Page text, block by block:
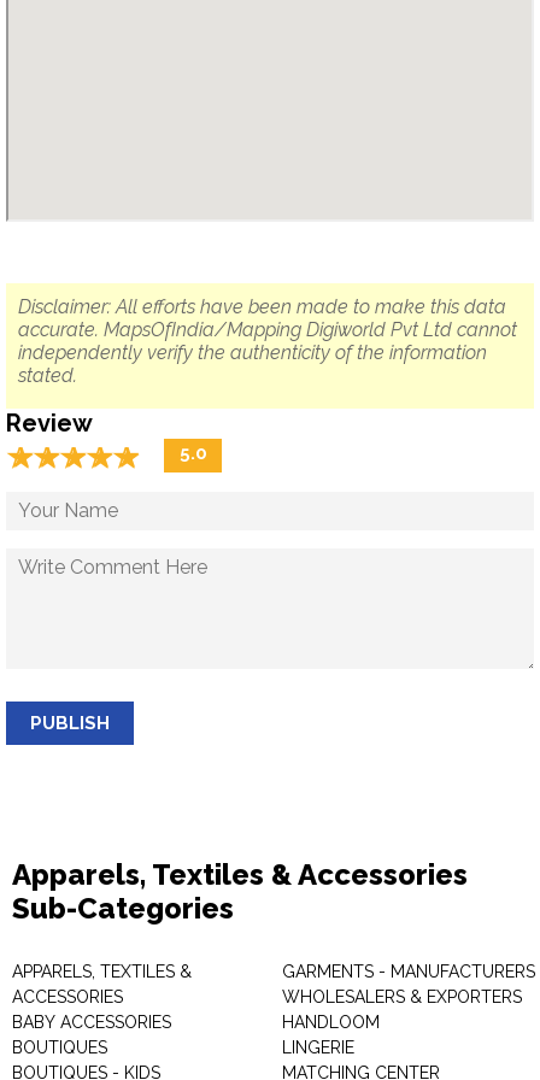
Disclaimer: All efforts have been made to make this data
accurate. MapsOfIndia/Mapping Digiworld Pvt Ltd cannot
independently verify the authenticity of the information
stated.
Review
☆☆☆☆☆
★★★★★ 5.0
PUBLISH
Apparels, Textiles & Accessories
Sub-Categories
APPARELS, TEXTILES &
ACCESSORIES
BABY ACCESSORIES
BOUTIQUES
BOUTIQUES - KIDS
GARMENTS - MANUFACTURERS
WHOLESALERS & EXPORTERS
HANDLOOM
LINGERIE
MATCHING CENTER